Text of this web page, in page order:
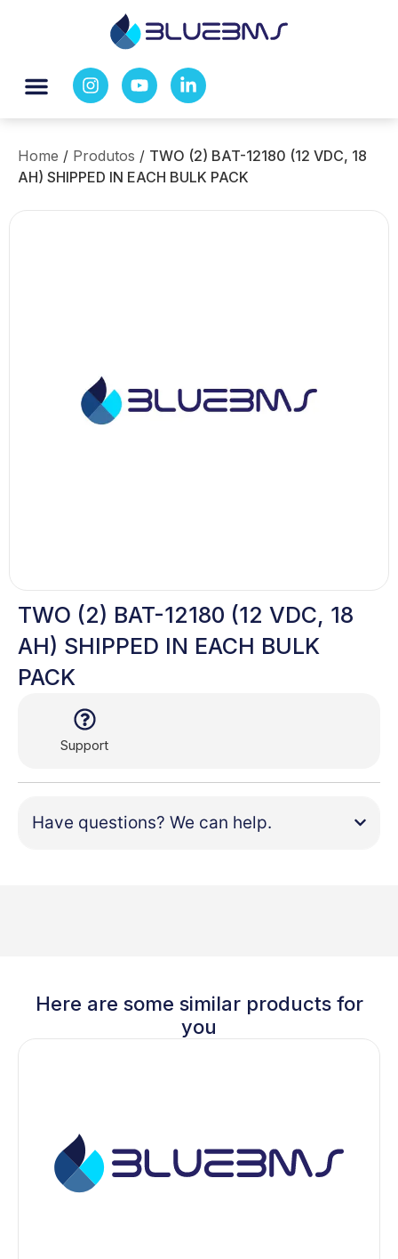
Home / Produtos / TWO (2) BAT-12180 (12 VDC, 18
AH) SHIPPED IN EACH BULK PACK
TWO (2) BAT-12180 (12 VDC, 18
AH) SHIPPED IN EACH BULK
PACK
Support
Have questions? We can help.
Here are some similar products for
you